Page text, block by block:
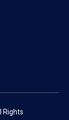
Rights